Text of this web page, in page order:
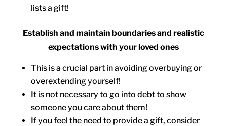
lists a gift!
Establish and maintain boundaries and realistic
expectations with your loved ones
This is a crucial part in avoiding overbuying or
overextending yourself!
It is not necessary to go into debt to show
someone you care about them!
If you feel the need to provide a gift, consider